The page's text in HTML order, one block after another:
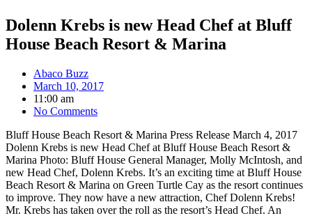
Dolenn Krebs is new Head Chef at Bluff
House Beach Resort & Marina
Abaco Buzz
March 10, 2017
11:00 am
No Comments
Bluff House Beach Resort & Marina Press Release March 4, 2017
Dolenn Krebs is new Head Chef at Bluff House Beach Resort &
Marina Photo: Bluff House General Manager, Molly McIntosh, and
new Head Chef, Dolenn Krebs. It’s an exciting time at Bluff House
Beach Resort & Marina on Green Turtle Cay as the resort continues
to improve. They now have a new attraction, Chef Dolenn Krebs!
Mr. Krebs has taken over the roll as the resort’s Head Chef. An